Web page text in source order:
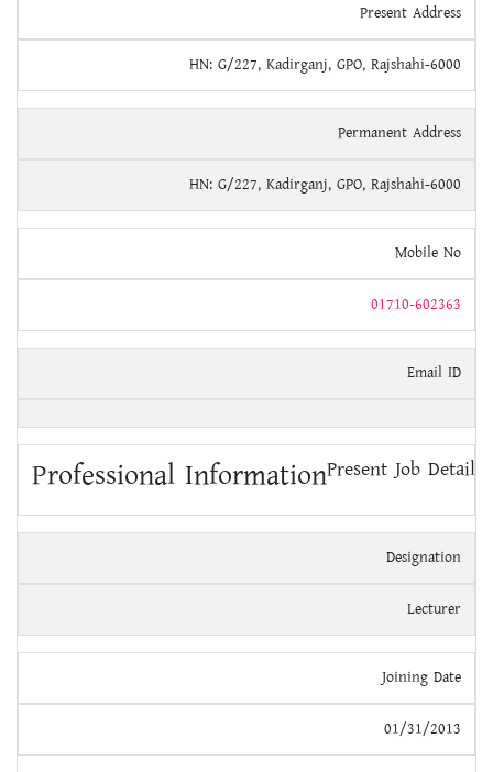
Present Address
HN: G/227, Kadirganj, GPO, Rajshahi-6000
Permanent Address
HN: G/227, Kadirganj, GPO, Rajshahi-6000
Mobile No
01710-602363
Email ID
Professional InformationPresent Job Detail
Designation
Lecturer
Joining Date
01/31/2013